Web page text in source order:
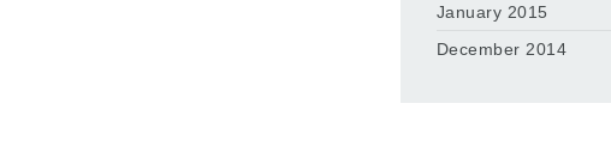
January 2015
December 2014